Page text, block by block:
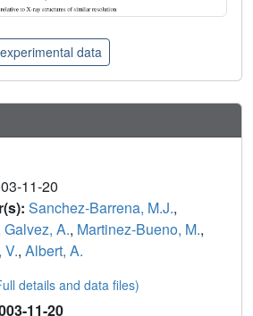
data
11-20
Sanchez-Barrena, M.J.,
Galvez, A., Martinez-Bueno, M.,
V., Albert, A.
details and data files)
11-20